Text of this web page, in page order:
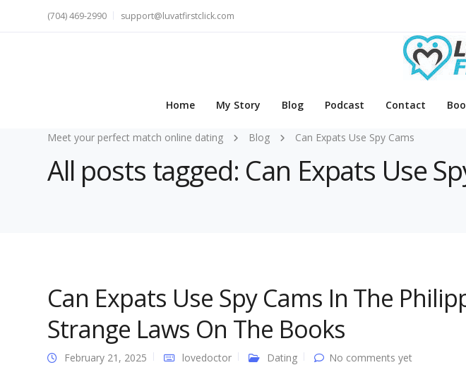
(704) 469-2990 support@luvatfirstclick.com
Home My Story Blog Podcast Contact
Meet your perfect match online dating Blog Can Expats Use Spy Cams
All posts tagged: Can Expats Use
Can Expats Use Spy Cams In The
Strange Laws On The Books
February 21, 2025 lovedoctor Dating No comments yet